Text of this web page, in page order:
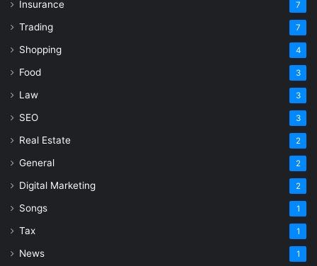
Insurance 7
Trading 7
Shopping 4
Food 3
Law 3
SEO 3
Real Estate 2
General 2
Digital Marketing 2
Songs 1
Tax 1
News 1